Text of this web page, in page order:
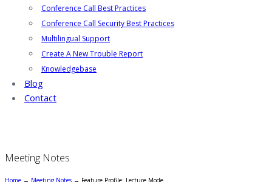
Conference Call Best Practices
Conference Call Security Best Practices
Multilingual Support
Create A New Trouble Report
Knowledgebase
Blog
Contact
Meeting Notes
Home → Meeting Notes → Feature Profile: Lecture Mode